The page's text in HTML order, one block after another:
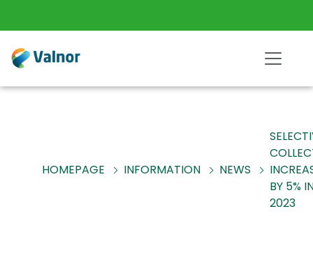
HOMEPAGE INFORMATION NEWS
BY 5%
2023